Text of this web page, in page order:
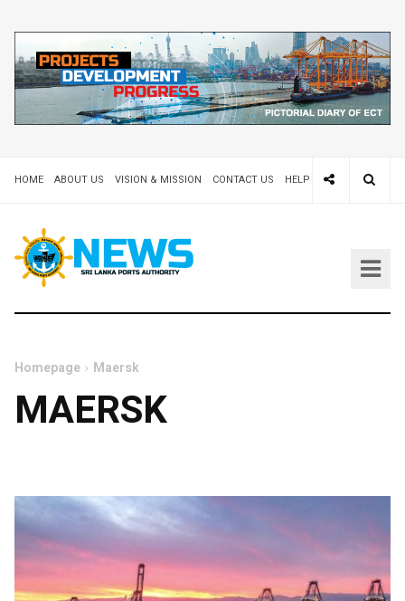
HOME ABOUT US VISION & MISSION CONTACT US HELP DESK 24X7
Homepage Maersk
MAERSK